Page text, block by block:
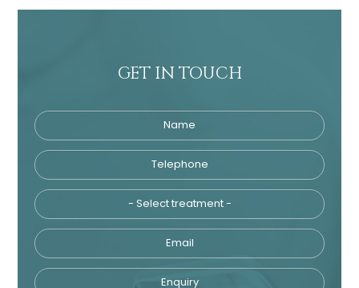
GET IN TOUCH
Name
Telephone
Email
Enquiry